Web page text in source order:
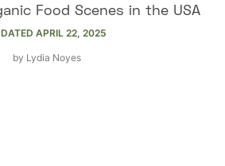
Food Scenes in the USA
APRIL 22, 2025
by Lydia Noyes